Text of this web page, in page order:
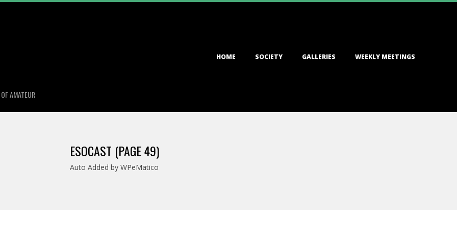
AMATEUR
HOME SOCIETY GALLERIES WEEKLY MEETINGS
ESOCAST (PAGE 49)
Auto Added by WPeMatico